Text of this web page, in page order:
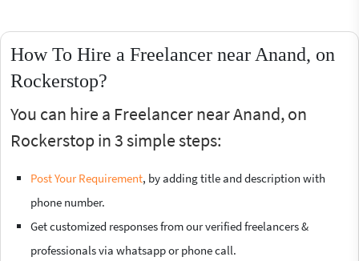
How To Hire a Freelancer near Anand, on
Rockerstop?
You can hire a Freelancer near Anand, on
Rockerstop in 3 simple steps:
Post Your Requirement, by adding title and description with
phone number.
Get customized responses from our verified freelancers &
professionals via whatsapp or phone call.